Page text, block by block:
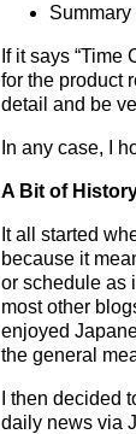
If it says
for the product
detail and be
In any case, I
A Bit of
It all started
because it
or schedule as
most other
enjoyed
the general
I then decided
daily news via